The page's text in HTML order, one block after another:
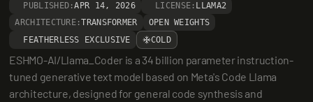
PUBLISHED:APR 14, 2026 LICENSE: LLAMA2
ARCHITECTURE:TRANSFORMER
OPEN WEIGHTS
FEATHERLESS EXCLUSIVE
COLD
ESHMO-AI/Llama_Coder is a 34 billion parameter instruction-
tuned generative text model based on Meta's Code Llama
architecture, designed for general code synthesis and